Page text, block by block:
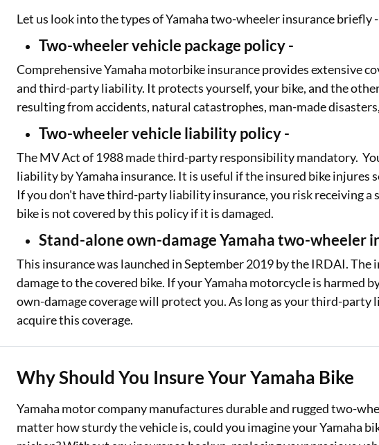
Let us look into the types of Yamaha two-wheeler insurance briefly -
Two-wheeler vehicle package policy -
Comprehensive Yamaha motorbike insurance provides extensive
and third-party liability. It protects yourself, your bike, and the
resulting from accidents, natural catastrophes, man-made
Two-wheeler vehicle liability policy -
The MV Act of 1988 made third-party responsibility mandatory.
liability by Yamaha insurance. It is useful if the insured bike injures
If you don't have third-party liability insurance, you risk receiving
bike is not covered by this policy if it is damaged.
Stand-alone own-damage Yamaha two-wheeler
This insurance was launched in September 2019 by the IRDAI.
damage to the covered bike. If your Yamaha motorcycle is harmed
own-damage coverage will protect you. As long as your third-
acquire this coverage.
Why Should You Insure Your Yamaha Bike
Yamaha motor company manufactures durable and rugged two-
matter how sturdy the vehicle is, could you imagine your Yamaha